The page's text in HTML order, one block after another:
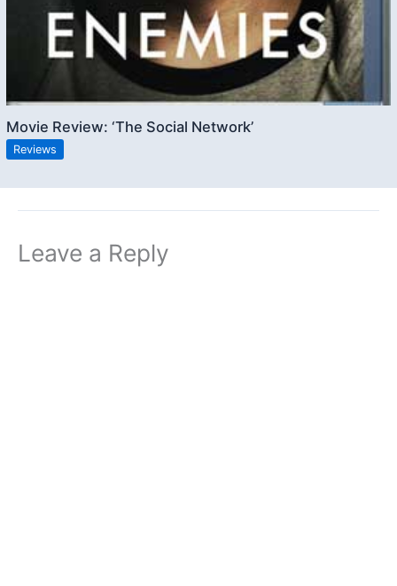
Movie Review: ‘The Social Network’
Reviews
Leave a Reply